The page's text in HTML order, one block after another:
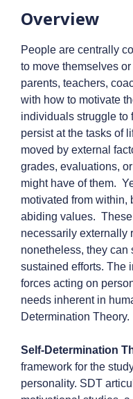
Overview
People are centrally
to move themselves
parents, teachers,
with how to motivate
individuals struggle to
persist at the tasks of
moved by external
grades, evaluations,
might have of them.
motivated from within,
abiding values.
necessarily externally
nonetheless, they can
sustained efforts. The
forces acting on
needs inherent in
Determination Theory.
Self-Determination
framework for the
personality. SDT